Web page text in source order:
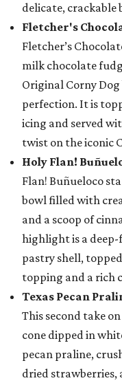
delicate, crackable
Fletcher's
Fletcher’s
milk chocolate
Original Corny
perfection. It is
icing and served
twist on the iconic
Holy Flan!
Flan! Buñueloco
bowl filled with
and a scoop of
highlight is a
pastry shell,
topping and a rich
Texas Pecan
This second take
cone dipped in
pecan praline,
dried strawberries,